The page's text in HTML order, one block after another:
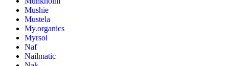
Mushie
Mustela
My.organics
Myrsol
Naf
Nailmatic